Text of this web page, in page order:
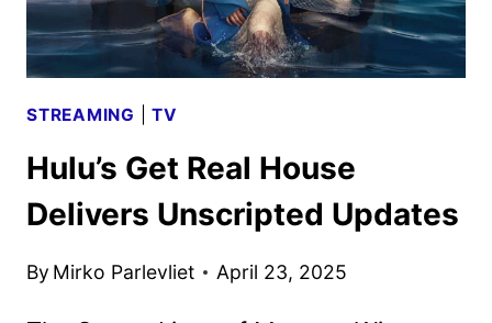
STREAMING |TV
Hulu’s Get Real House
Delivers Unscripted Updates
By Mirko Parlevliet April 23, 2025